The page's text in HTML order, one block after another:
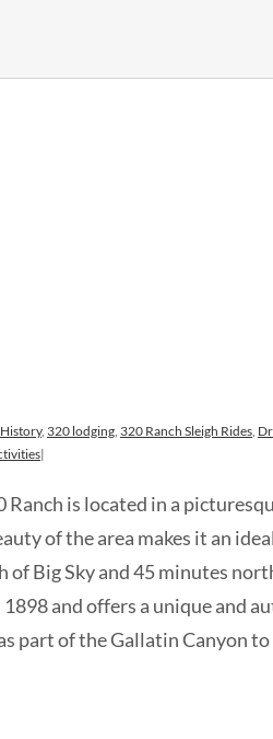
, 320 lodging, 320 Ranch Sleigh Rides,
|
is located in a
of the area makes it an
Big Sky and 45 minutes
and offers a unique and
part of the Gallatin Canyon